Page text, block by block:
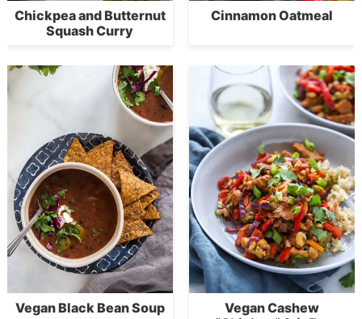
Chickpea and Butternut
Squash Curry
Cinnamon Oatmeal
Vegan Black Bean Soup
Vegan Cashew